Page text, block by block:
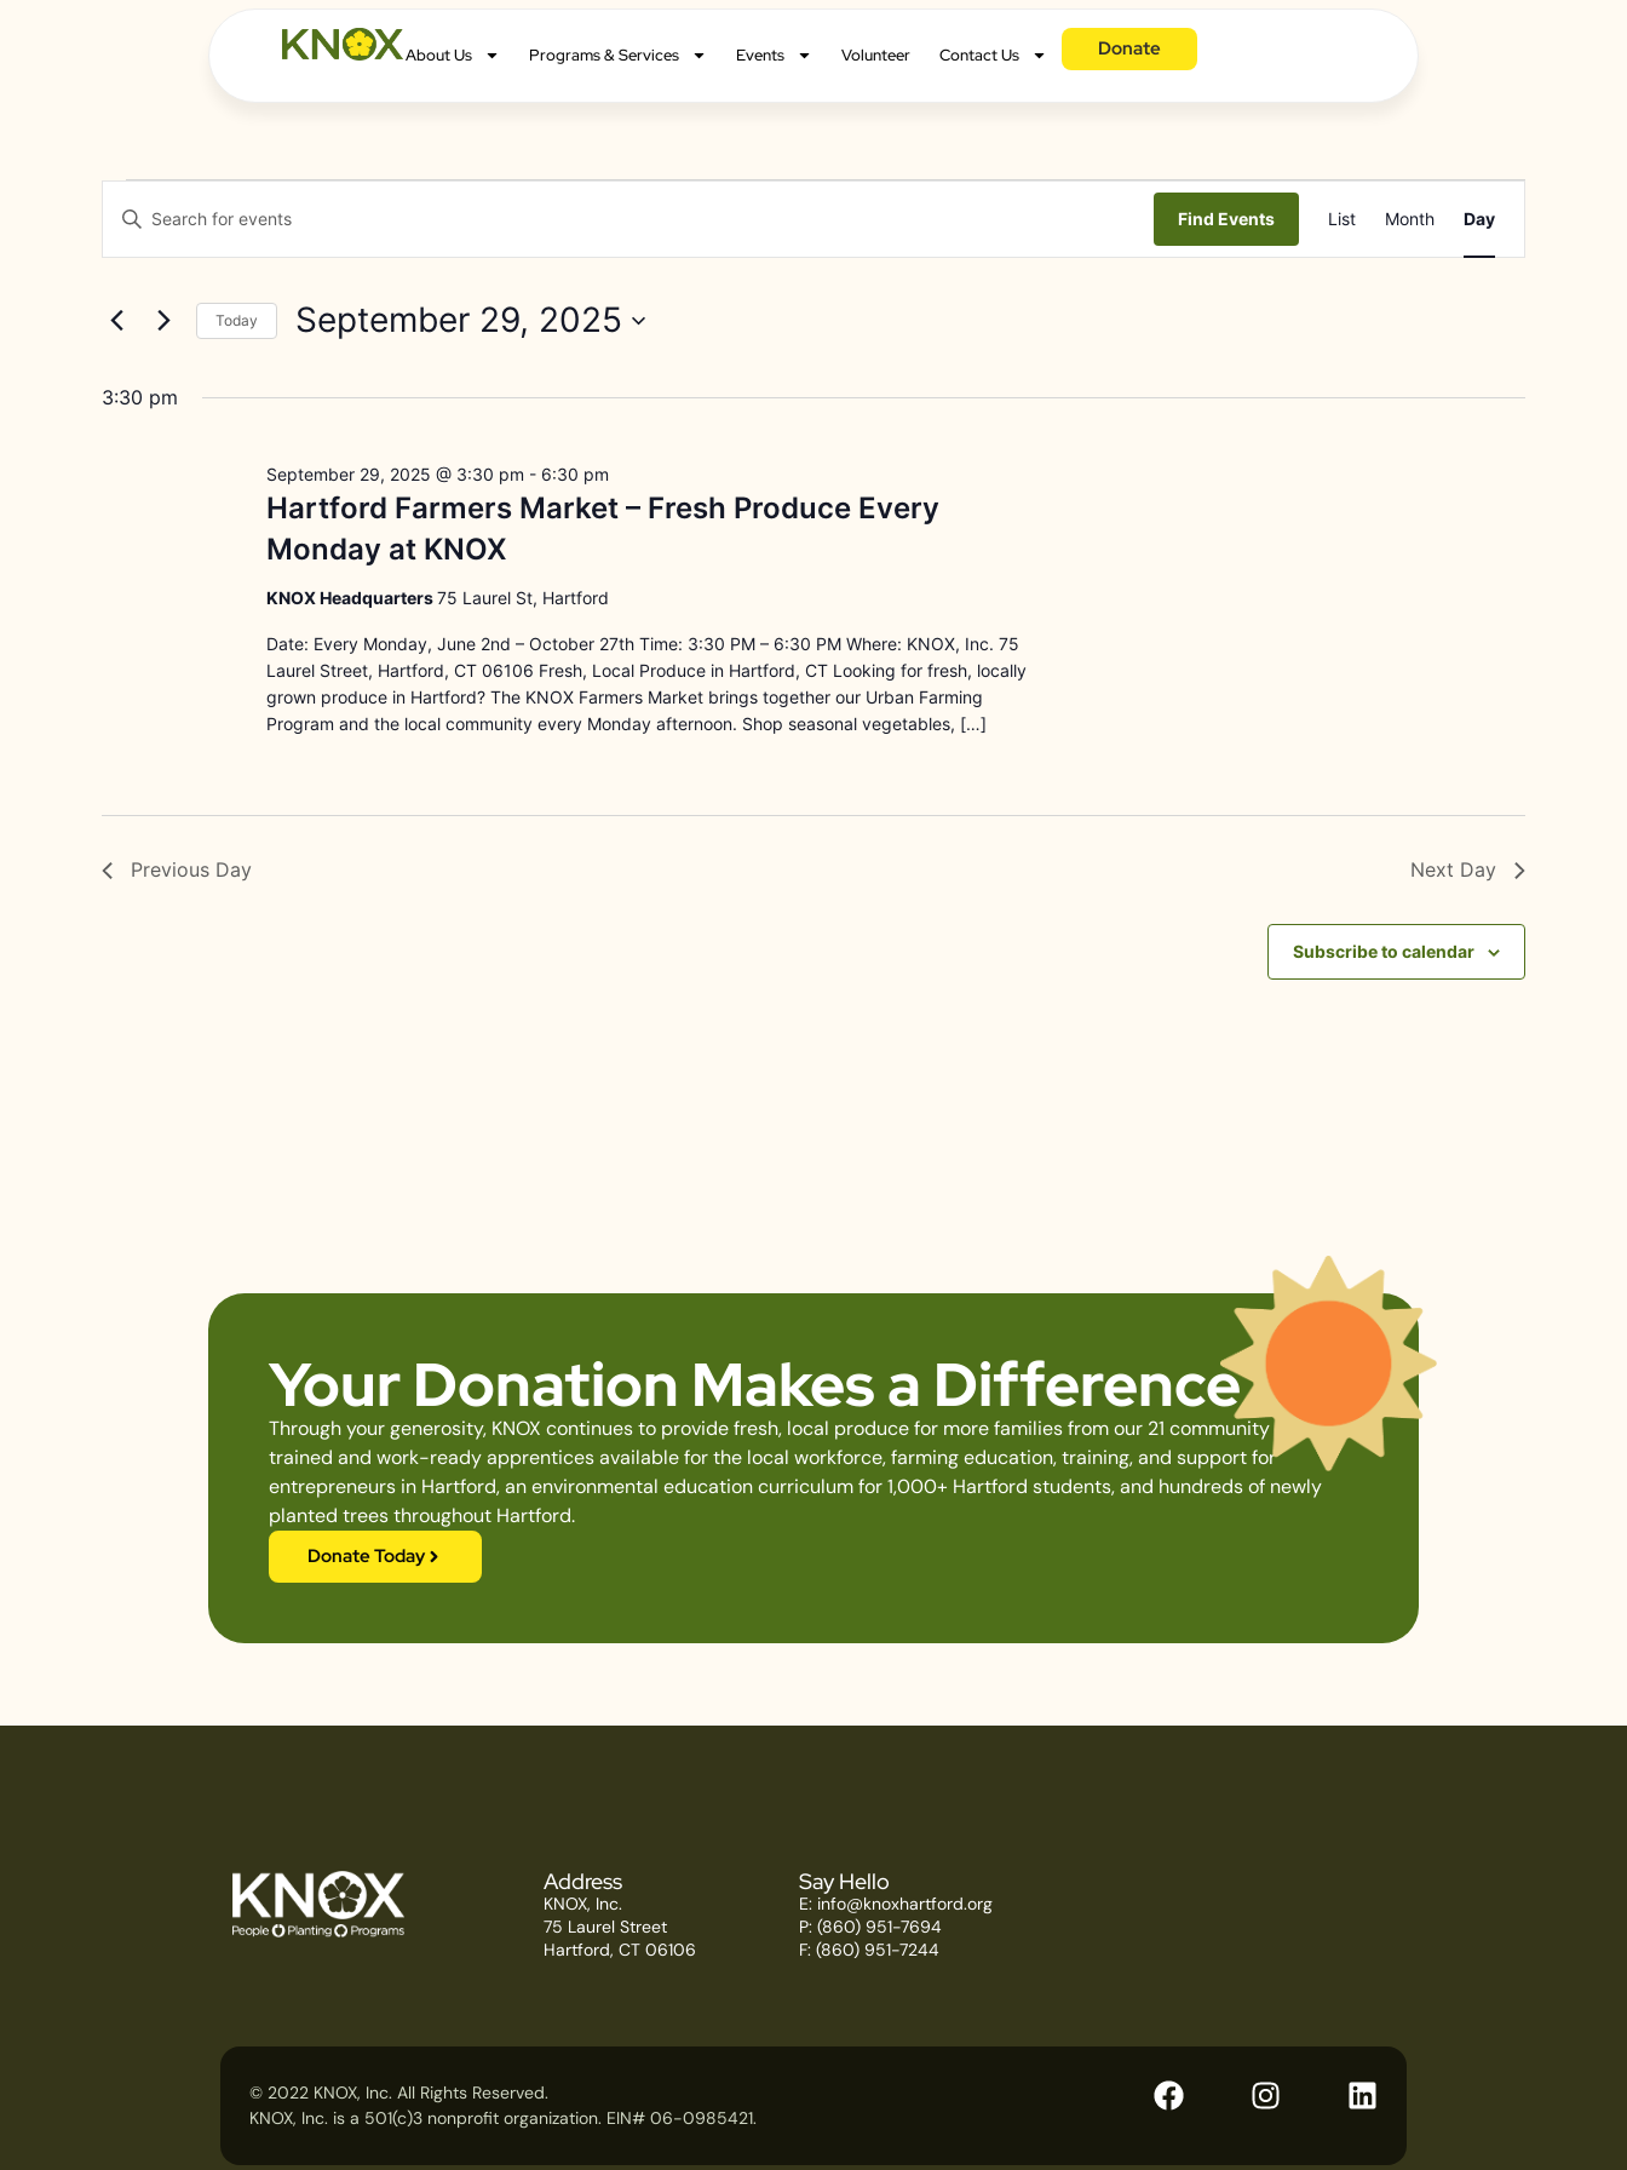
About Us Programs & Services Events Volunteer Contact Us Donate
Events
Search
Views
Navigation
Enter
Keyword.
for
Keyword.
Find Events
Views
List Month Day
Today September 29, 2025
3:30 pm
Hartford Farmers Market – Fresh Produce Every
Monday at KNOX
September 29, 2025 @ 3:30 pm - 6:30 pm
KNOX Headquarters75 Laurel St, Hartford
Date: Every Monday, June 2nd – October 27th Time: 3:30 PM – 6:30 PM Where: KNOX, Inc. 75
Laurel Street, Hartford, CT 06106 Fresh, Local Produce in Hartford, CT Looking for fresh, locally
grown produce in Hartford? The KNOX Farmers Market brings together our Urban Farming
Program and the local community every Monday afternoon. Shop seasonal vegetables, […]
Previous Day Next Day
Subscribe to calendar
Your Donation Makes a Difference
Through your generosity, KNOX continues to provide fresh, local produce for more families from our 21 community gardens,
trained and work-ready apprentices available for the local workforce, farming education, training, and support for
entrepreneurs in Hartford, an environmental education curriculum for 1,000+ Hartford students, and hundreds of newly
planted trees throughout Hartford.
Donate Today
Address
KNOX, Inc.
75 Laurel Street
Hartford, CT 06106
Say Hello
E: info@knoxhartford.org
P: (860) 951-7694
F: (860) 951-7244
© 2022 KNOX, Inc. All Rights Reserved.
KNOX, Inc. is a 501(c)3 nonprofit organization. EIN# 06-0985421.